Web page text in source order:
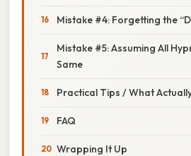
Mistake #4: Forgetting the
Mistake #5: Assuming All
Same
Practical Tips / What
FAQ
Wrapping It Up